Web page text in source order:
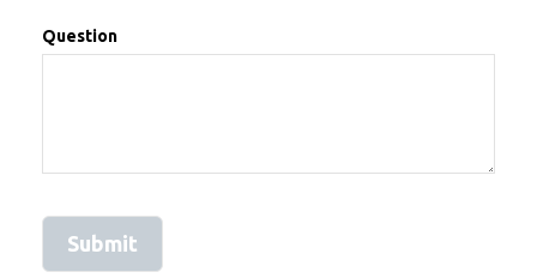
Question